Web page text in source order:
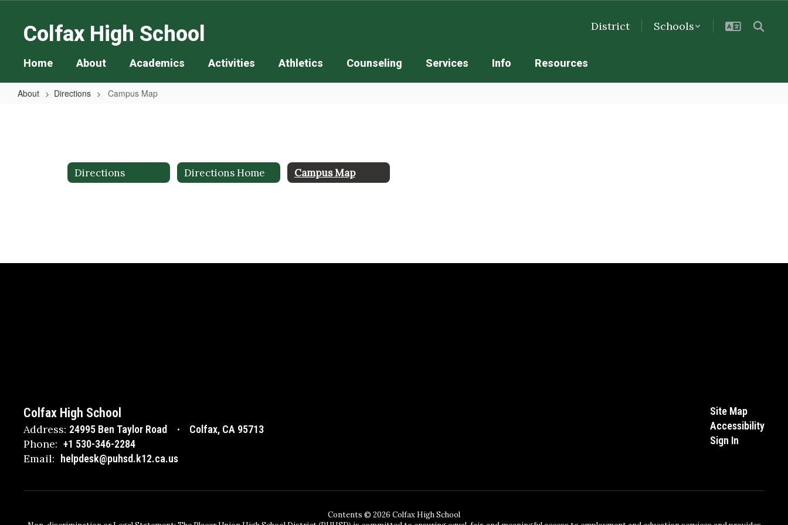
contentColfax High School District Schools
Home About Academics Activities Athletics Counseling Services Info Resources
About Directions Campus Map
Directions Directions Home Campus Map
Colfax High School
Address: 24995 Ben Taylor Road Colfax, CA 95713
Phone: +1 530-346-2284
Email: helpdesk@puhsd.k12.ca.us
Site Map
Accessibility
Sign In
Contents © 2026 Colfax High School